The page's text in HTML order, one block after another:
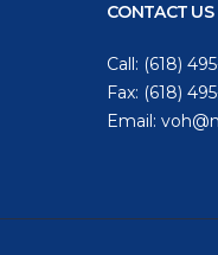
CONTACT US
Call: (618)
Fax: (618)
Email: